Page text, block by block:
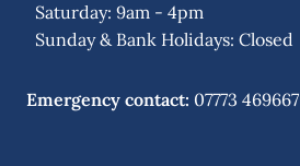
Saturday: 9am - 4pm
Sunday & Bank Holidays: Closed
Emergency contact: 07773 469667